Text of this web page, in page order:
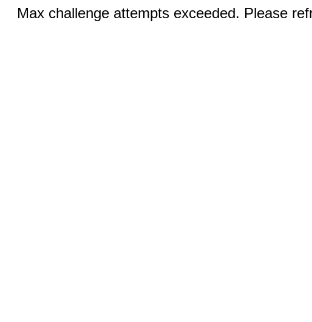
Max challenge attempts exceeded. Please